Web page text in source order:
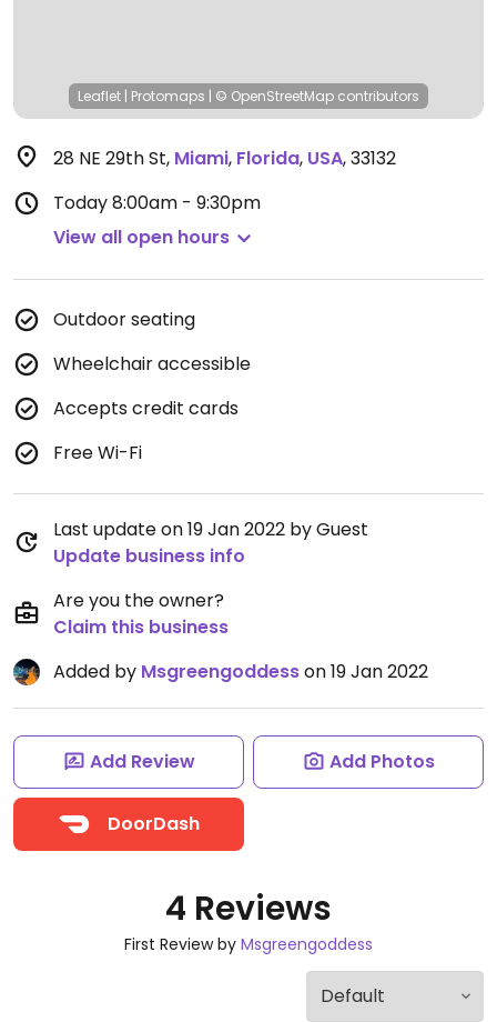
Leaflet | Protomaps | © OpenStreetMap contributors
28 NE 29th St, Miami, Florida, USA,33132
Today8:00am - 9:30pm
View all open hours
Outdoor seating
Wheelchair accessible
Accepts credit cards
Free Wi-Fi
Last update on 19 Jan 2022 by Guest
Update business info
Are you the owner?
Claim this business
Added by Msgreengoddesson 19 Jan 2022
Add Review Add Photos
DoorDash
4 Reviews
First Review by Msgreengoddess